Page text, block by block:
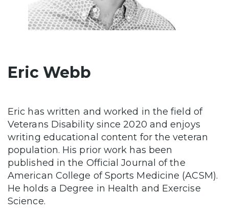
Eric Webb
Eric has written and worked in the field of
Veterans Disability since 2020 and enjoys
writing educational content for the veteran
population. His prior work has been
published in the Official Journal of the
American College of Sports Medicine (ACSM).
He holds a Degree in Health and Exercise
Science.